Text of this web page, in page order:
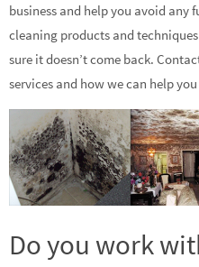
business and help you avoid any
cleaning products and
sure it doesn’t come back.
services and how we can help
Do you work